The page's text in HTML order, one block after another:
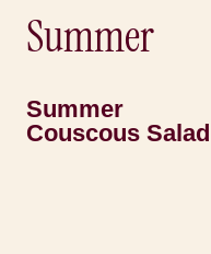
Summer
Summer
Couscous Salad